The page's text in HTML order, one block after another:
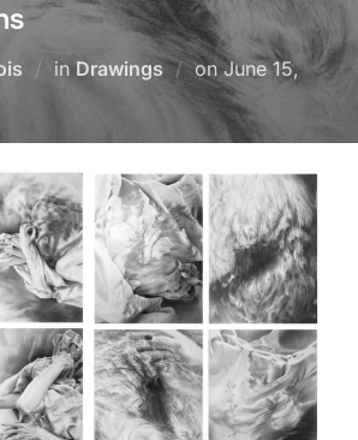
inDrawings onPosted
on
June 15,